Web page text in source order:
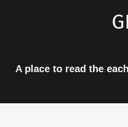
A place to read the